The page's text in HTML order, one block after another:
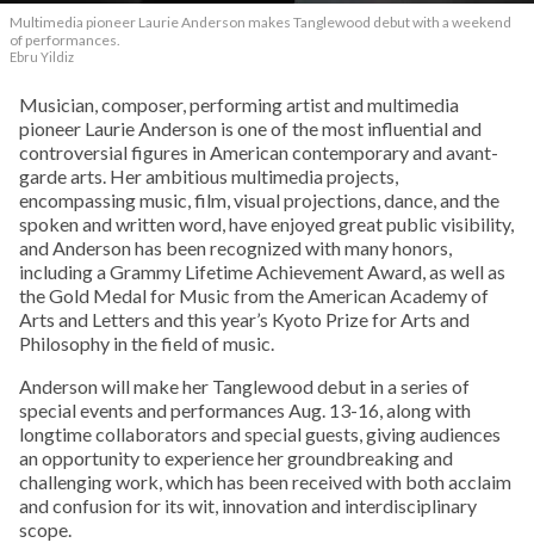
Multimedia pioneer Laurie Anderson makes Tanglewood debut with a weekend
of performances.
Ebru Yildiz
Musician, composer, performing artist and multimedia
pioneer Laurie Anderson is one of the most influential and
controversial figures in American contemporary and avant-
garde arts. Her ambitious multimedia projects,
encompassing music, film, visual projections, dance, and the
spoken and written word, have enjoyed great public visibility,
and Anderson has been recognized with many honors,
including a Grammy Lifetime Achievement Award, as well as
the Gold Medal for Music from the American Academy of
Arts and Letters and this year’s Kyoto Prize for Arts and
Philosophy in the field of music.
Anderson will make her Tanglewood debut in a series of
special events and performances Aug. 13-16, along with
longtime collaborators and special guests, giving audiences
an opportunity to experience her groundbreaking and
challenging work, which has been received with both acclaim
and confusion for its wit, innovation and interdisciplinary
scope.